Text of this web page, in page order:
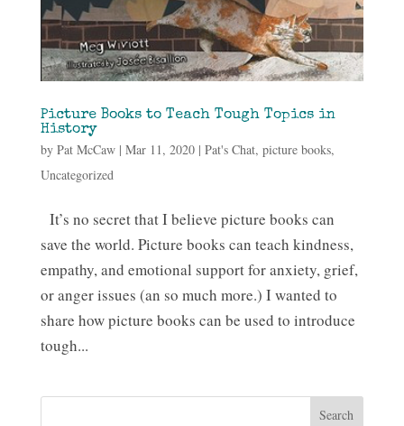
Picture Books to Teach Tough Topics in
History
by Pat McCaw| Mar 11, 2020| Pat's Chat, picture books,
Uncategorized
It’s no secret that I believe picture books can
save the world. Picture books can teach kindness,
empathy, and emotional support for anxiety, grief,
or anger issues (an so much more.) I wanted to
share how picture books can be used to introduce
tough...